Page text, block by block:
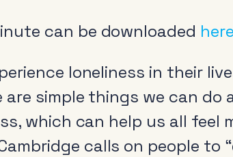
can be downloaded
loneliness in their
simple things we can do
which can help us all feel
calls on people to